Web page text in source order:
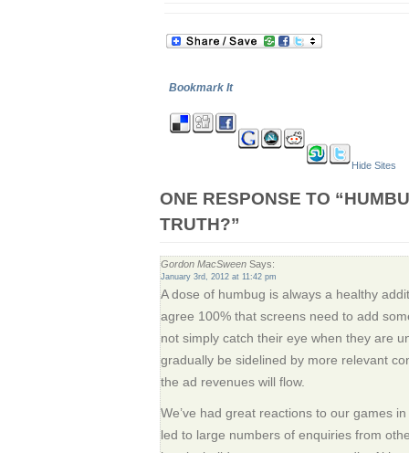
Bookmark It
Hide Sites
ONE RESPONSE TO
TRUTH?”
Gordon MacSween Says:
January 3rd, 2012 at 11:42 pm
A dose of humbug is always a healthy
agree 100% that screens need to add
not simply catch their eye when they are
gradually be sidelined by more relevant
the ad revenues will flow.
We’ve had great reactions to our games
led to large numbers of enquiries from